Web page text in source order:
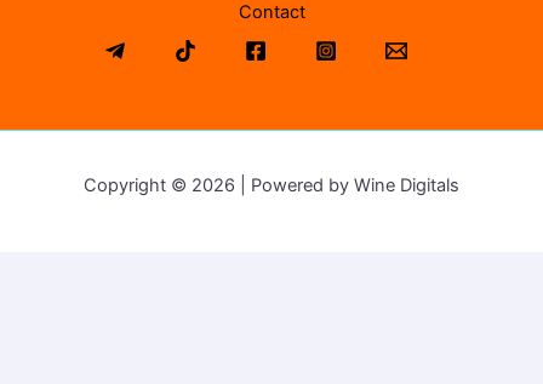
Contact
Copyright © 2026 | Powered by Wine Digitals